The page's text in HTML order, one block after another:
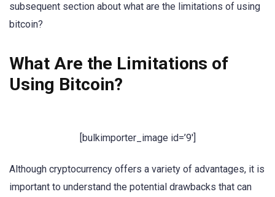
subsequent section about what are the limitations of using
bitcoin?
What Are the Limitations of
Using Bitcoin?
[bulkimporter_image id=’9′]
Although cryptocurrency offers a variety of advantages, it is
important to understand the potential drawbacks that can